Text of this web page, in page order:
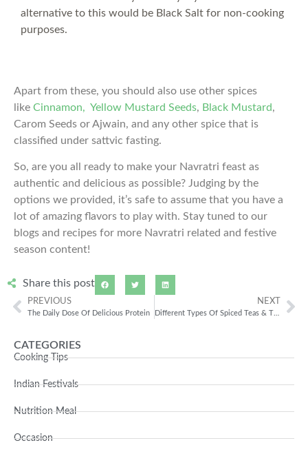
CATEGORIES
Cooking Tips
Indian Festivals
Nutrition Meal
Occasion
alternative to this would be Black Salt for non-cooking
purposes.
Apart from these, you should also use other spices
like Cinnamon, Yellow Mustard Seeds, Black Mustard,
Carom Seeds or Ajwain, and any other spice that is
classified under sattvic fasting.
So, are you all ready to make your Navratri feast as
authentic and delicious as possible? Judging by the
options we provided, it’s safe to assume that you have a
lot of amazing flavors to play with. Stay tuned to our
blogs and recipes for more Navratri related and festive
season content!
Share this post
PREVIOUS
The Daily Dose Of Delicious Protein
NEXT
Different Types Of Spiced Teas & Their Benefits